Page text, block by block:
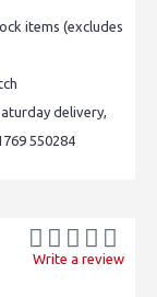
items (excludes
delivery,
550284
Write a review